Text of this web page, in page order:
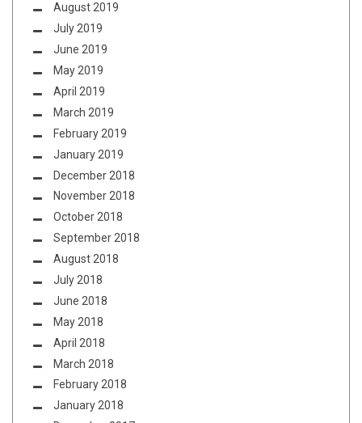
August 2019
July 2019
June 2019
May 2019
April 2019
March 2019
February 2019
January 2019
December 2018
November 2018
October 2018
September 2018
August 2018
July 2018
June 2018
May 2018
April 2018
March 2018
February 2018
January 2018